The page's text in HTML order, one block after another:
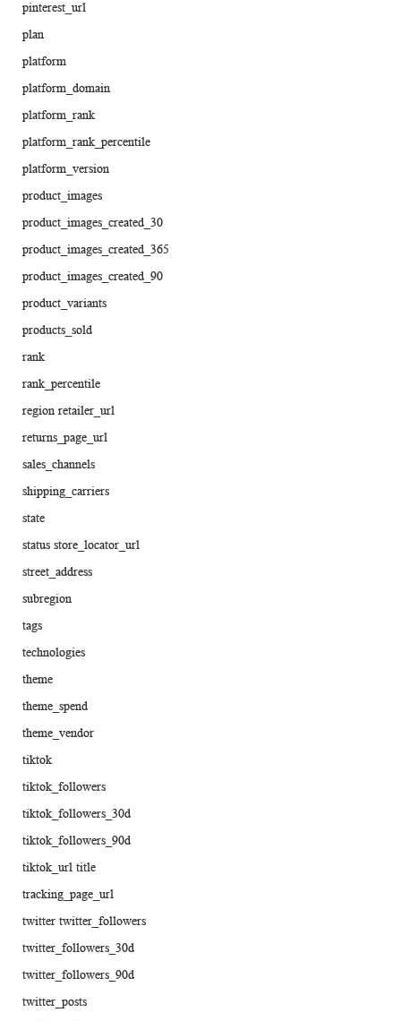
pinterest_url
plan
platform
platform_domain
platform_rank
platform_rank_percentile
platform_version
product_images
product_images_created_30
product_images_created_365
product_images_created_90
product_variants
products_sold
rank
rank_percentile
region retailer_url
returns_page_url
sales_channels
shipping_carriers
state
status store_locator_url
street_address
subregion
tags
technologies
theme
theme_spend
theme_vendor
tiktok
tiktok_followers
tiktok_followers_30d
tiktok_followers_90d
tiktok_url title
tracking_page_url
twitter twitter_followers
twitter_followers_30d
twitter_followers_90d
twitter_posts